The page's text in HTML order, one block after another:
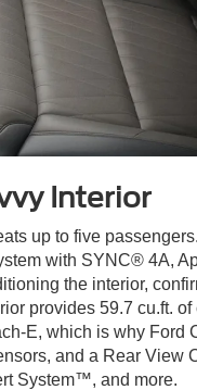
Interior
up to five
with SYNC® 4A,
the interior,
provides 59.7 cu.ft.
E, which is why
and a Rear View
System™, and more.